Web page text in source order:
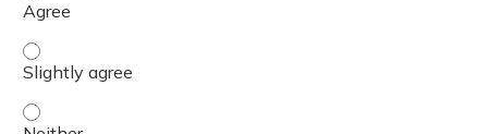
The activity presented balanced, evidence-based
The activity presented balanced, evidence-based